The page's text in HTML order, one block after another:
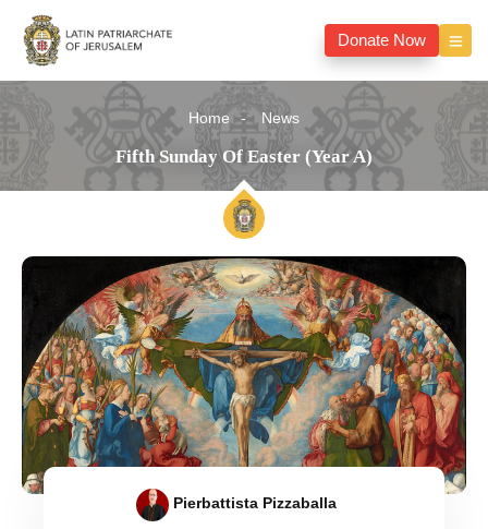
Donate Now
Home News
Fifth Sunday Of Easter (Year A)
Pierbattista Pizzaballa